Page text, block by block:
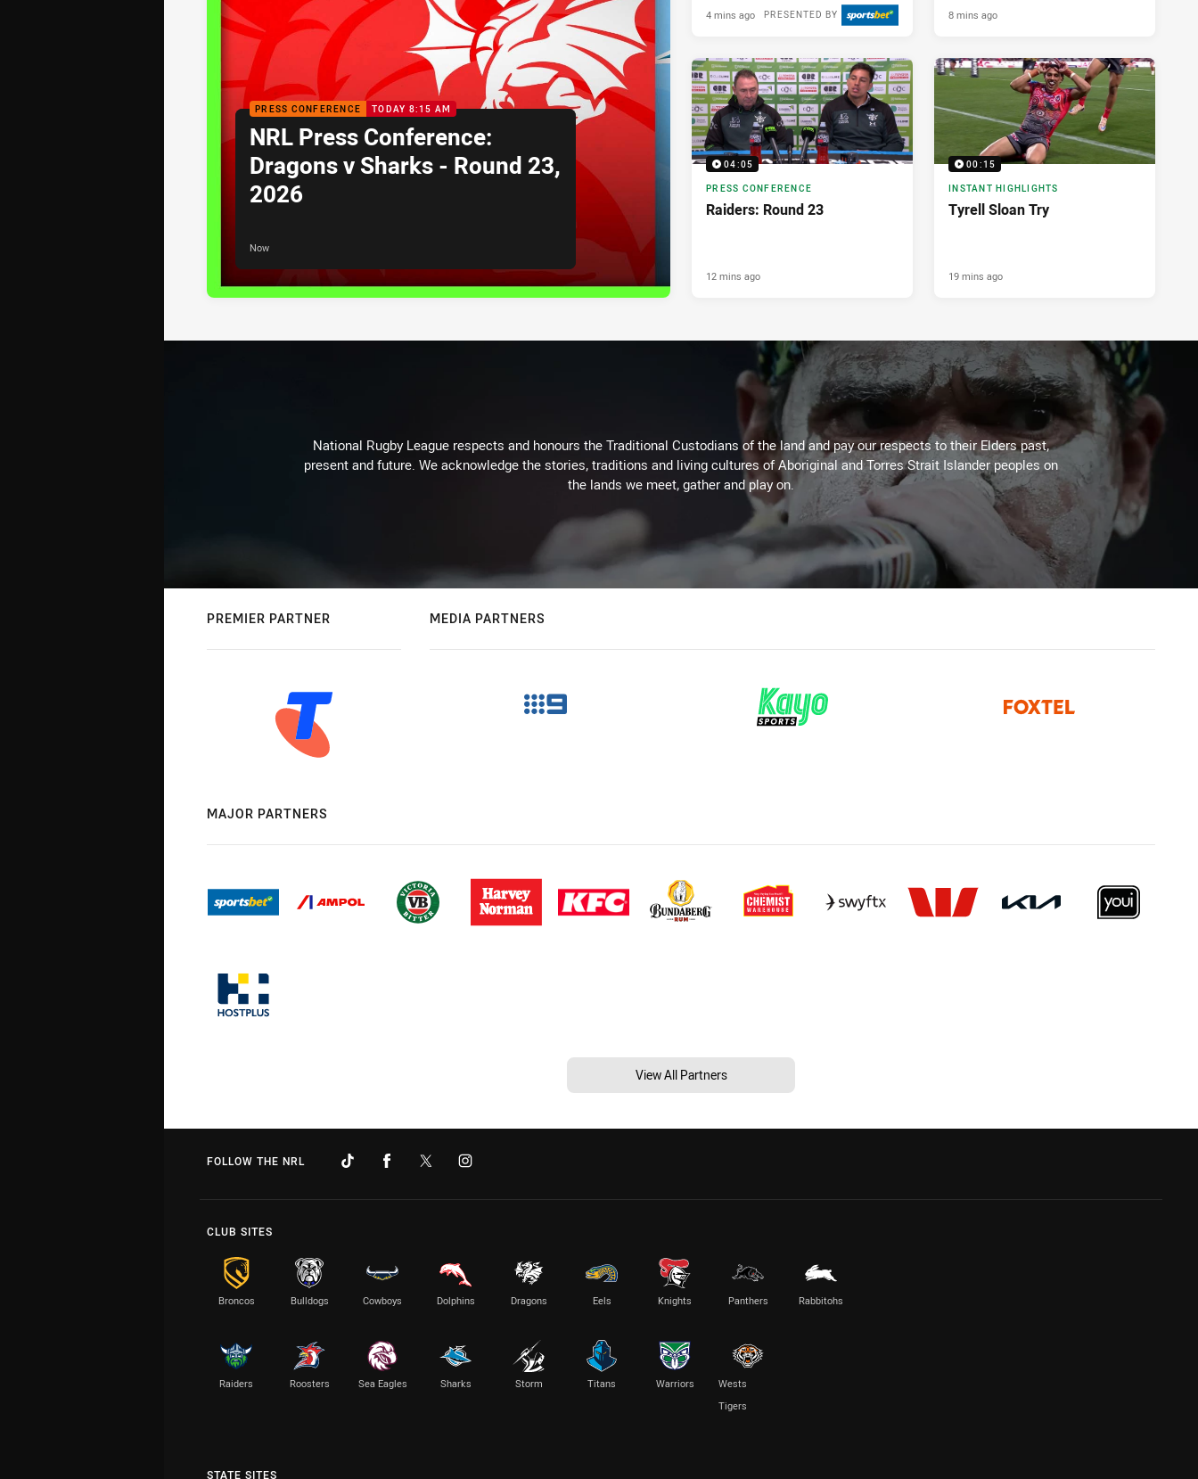
PRESS CONFERENCE TODAY 8:15 AM
NRL Press Conference:
Dragons v Sharks - Round 23,
2026
Now
PRESENTED BY
4 mins ago 8 mins ago
04:05
PRESS CONFERENCE
Raiders: Round 23
12 mins ago
00:15
INSTANT HIGHLIGHTS
Tyrell Sloan Try
19 mins ago
National Rugby League respects and honours the Traditional Custodians of the land and pay our respects to their Elders past,
present and future. We acknowledge the stories, traditions and living cultures of Aboriginal and Torres Strait Islander peoples on
the lands we meet, gather and play on.
PREMIER PARTNER MEDIA PARTNERS
MAJOR PARTNERS
View All Partners
FOLLOW THE NRL
CLUB SITES
Broncos Bulldogs Cowboys Dolphins Dragons Eels Knights Panthers Rabbitohs
Raiders Roosters Sea Eagles Sharks Storm Titans Warriors
Wests
Tigers
STATE SITES